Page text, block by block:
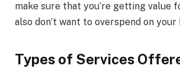
make sure that you’re getting value
also don’t want to overspend on your
Types of Services